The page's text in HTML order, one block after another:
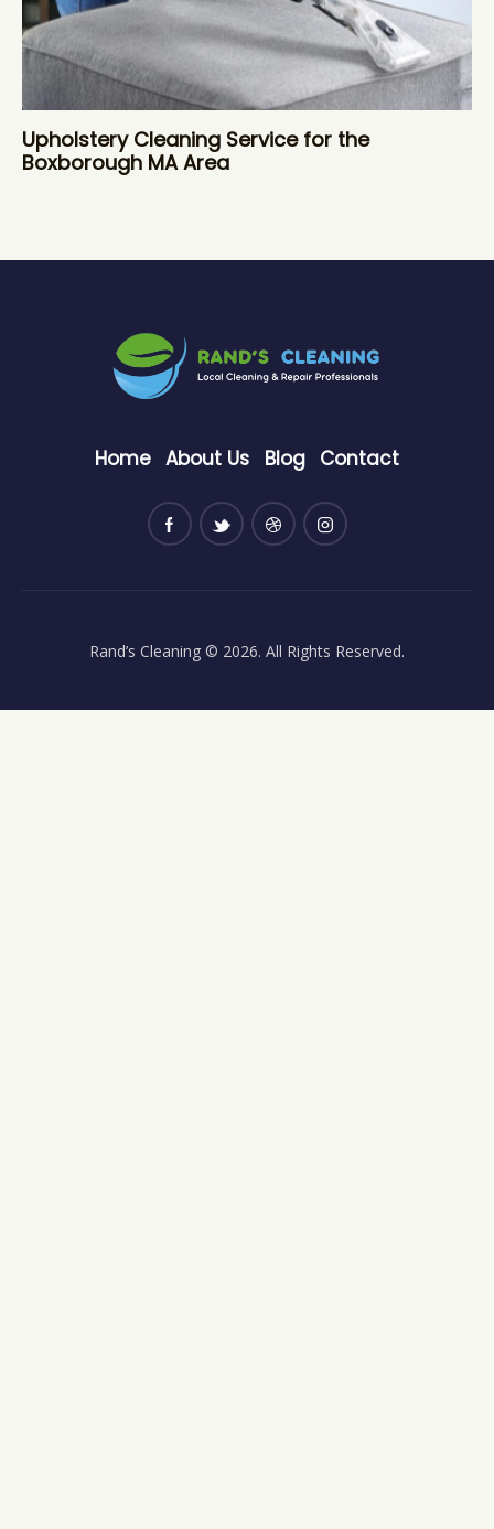
Upholstery Cleaning Service for the
Boxborough MA Area
Home About Us Blog Contact
Rand’s Cleaning © 2026. All Rights Reserved.